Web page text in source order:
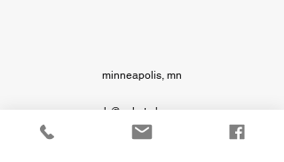
minneapolis, mn
ash@ashstryker.com